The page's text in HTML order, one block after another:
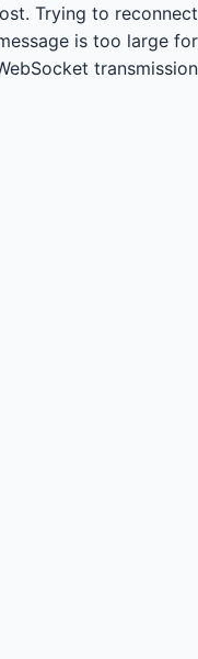
Trying to reconnect...
is too large for
transmission.